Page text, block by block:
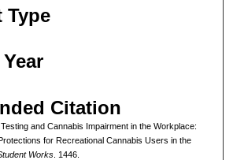
Type
Citation
and Cannabis Impairment in the Workplace:
for Recreational Cannabis Users in the
Works. 1446.